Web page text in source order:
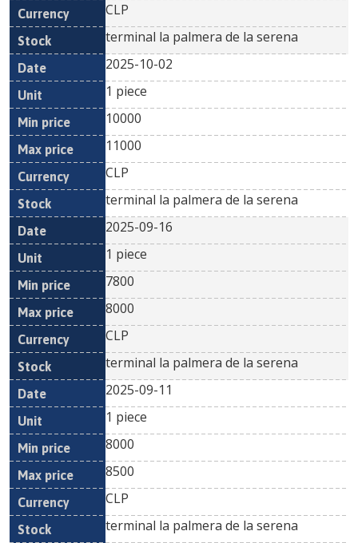
CLP
terminal la palmera de la serena
2025-10-02
1 piece
10000
11000
CLP
terminal la palmera de la serena
2025-09-16
1 piece
7800
8000
CLP
terminal la palmera de la serena
2025-09-11
1 piece
8000
8500
CLP
terminal la palmera de la serena